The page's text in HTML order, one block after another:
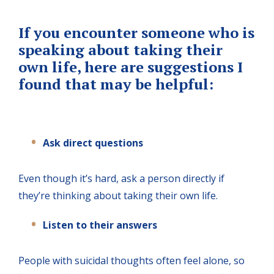
If you encounter someone who is
speaking about taking their
own life, here are suggestions I
found that may be helpful:
Ask direct questions
Even though it’s hard, ask a person directly if
they’re thinking about taking their own life.
Listen to their answers
People with suicidal thoughts often feel alone, so